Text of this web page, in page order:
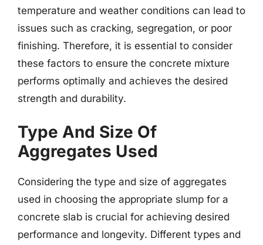
temperature and weather conditions can lead to
issues such as cracking, segregation, or poor
finishing. Therefore, it is essential to consider
these factors to ensure the concrete mixture
performs optimally and achieves the desired
strength and durability.
Type And Size Of
Aggregates Used
Considering the type and size of aggregates
used in choosing the appropriate slump for a
concrete slab is crucial for achieving desired
performance and longevity. Different types and